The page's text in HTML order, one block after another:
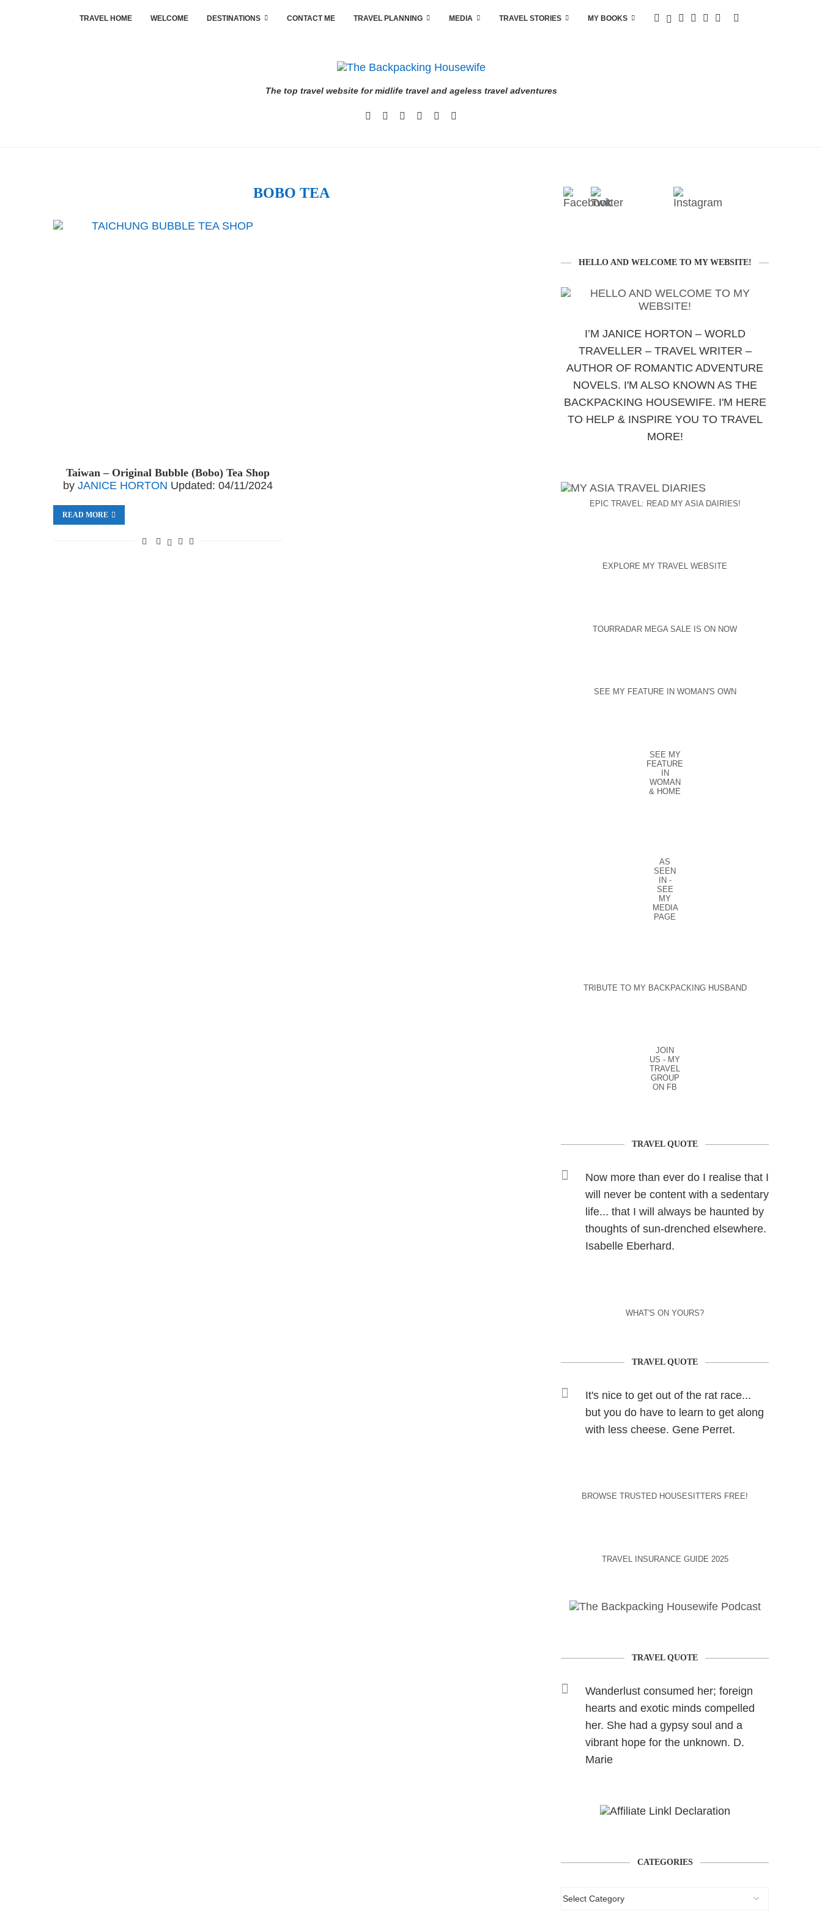
TRAVEL HOME WELCOME DESTINATIONS CONTACT ME TRAVEL PLANNING MEDIA TRAVEL STORIES MY BOOKS
The top travel website for midlife travel and ageless travel adventures
BOBO TEA
Taiwan – Original Bubble (Bobo) Tea Shop
by JANICE HORTON Updated: 04/11/2024
READ MORE
HELLO AND WELCOME TO MY WEBSITE!
I’M JANICE HORTON – WORLD
TRAVELLER – TRAVEL WRITER –
AUTHOR OF ROMANTIC ADVENTURE
NOVELS. I'M ALSO KNOWN AS THE
BACKPACKING HOUSEWIFE. I'M HERE
TO HELP & INSPIRE YOU TO TRAVEL
MORE!
EPIC TRAVEL: READ MY ASIA DAIRIES!
EXPLORE MY TRAVEL WEBSITE
TOURRADAR MEGA SALE IS ON NOW
SEE MY FEATURE IN WOMAN'S OWN
SEE MY
FEATURE
IN
WOMAN
& HOME
AS
SEEN
IN -
SEE
MY
MEDIA
PAGE
TRIBUTE TO MY BACKPACKING HUSBAND
JOIN
US - MY
TRAVEL
GROUP
ON FB
TRAVEL QUOTE
Now more than ever do I realise that I
will never be content with a sedentary
life... that I will always be haunted by
thoughts of sun-drenched elsewhere.
Isabelle Eberhard.
WHAT'S ON YOURS?
TRAVEL QUOTE
It's nice to get out of the rat race...
but you do have to learn to get along
with less cheese. Gene Perret.
BROWSE TRUSTED HOUSESITTERS FREE!
TRAVEL INSURANCE GUIDE 2025
TRAVEL QUOTE
Wanderlust consumed her; foreign
hearts and exotic minds compelled
her. She had a gypsy soul and a
vibrant hope for the unknown. D.
Marie
CATEGORIES